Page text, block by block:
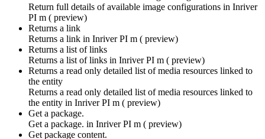
Return full details of available image configurations in Inriver
PI m ( preview)
Returns a link
Returns a link in Inriver PI m ( preview)
Returns a list of links
Returns a list of links in Inriver PI m ( preview)
Returns a read only detailed list of media resources linked to
the entity
Returns a read only detailed list of media resources linked to
the entity in Inriver PI m ( preview)
Get a package.
Get a package. in Inriver PI m ( preview)
Get package content.